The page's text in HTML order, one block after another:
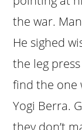
the war.
He sighed
the leg
find the one
Yogi Berra.
they don’t